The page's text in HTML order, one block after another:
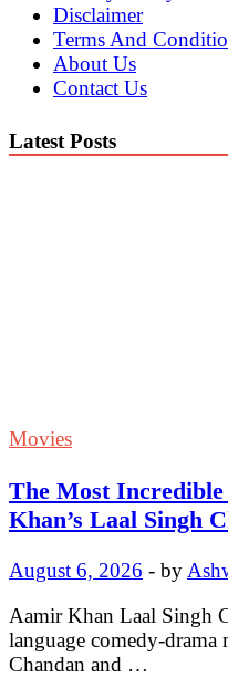
Disclaimer
Terms And
About Us
Contact Us
Latest Posts
Movies
The Most
Khan’s Laal Singh
August 6, 2026 - by
Aamir Khan Laal Singh
language comedy-
Chandan and …